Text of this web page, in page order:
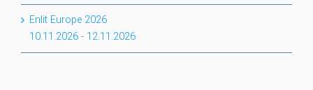
Enlit Europe 2026
10.11.2026 - 12.11.2026